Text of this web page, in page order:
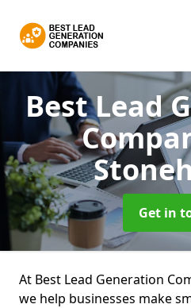
Best Lead
Get in
At Best Lead Generation
we help businesses make